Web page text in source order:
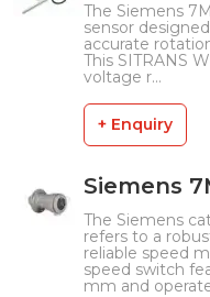
The Siemens
sensor
accurate
This SITRANS
voltage r...
+ Enquiry
Siemens
The Siemens
refers to a
reliable speed
speed switch
mm and